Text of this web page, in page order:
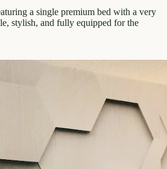
a single premium bed with a very
stylish, and fully equipped for the